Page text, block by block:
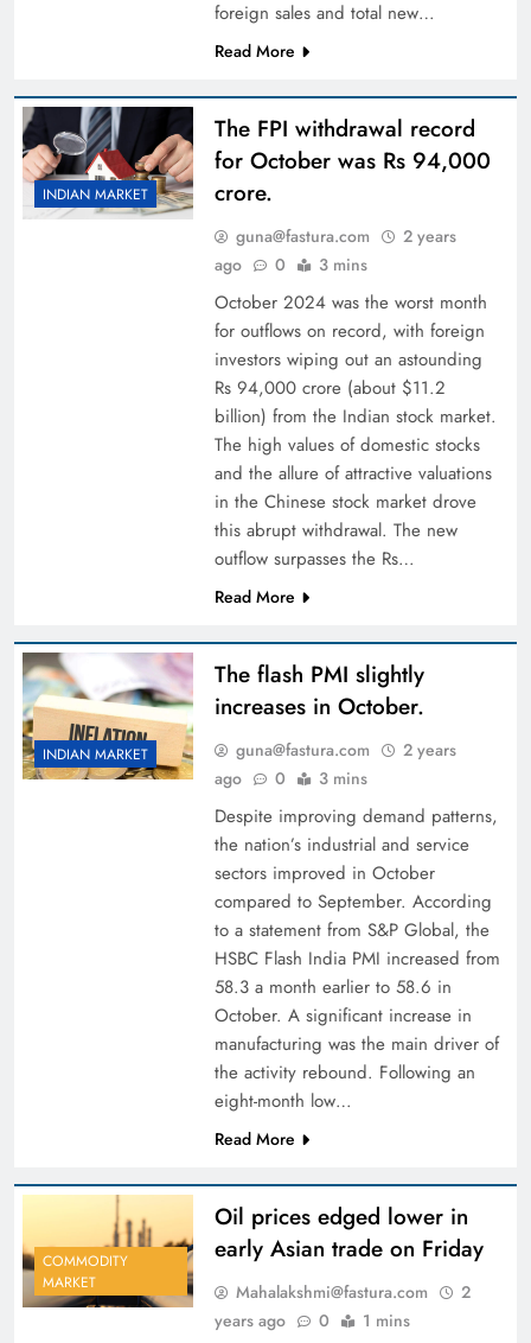
foreign sales and total new…
Read More
INDIAN MARKET
The FPI withdrawal record
for October was Rs 94,000
crore.
guna@fastura.com
2 years
ago
0 3 mins
October 2024 was the worst month
for outflows on record, with foreign
investors wiping out an astounding
Rs 94,000 crore (about $11.2
billion) from the Indian stock market.
The high values of domestic stocks
and the allure of attractive valuations
in the Chinese stock market drove
this abrupt withdrawal. The new
outflow surpasses the Rs…
Read More
INDIAN MARKET
The flash PMI slightly
increases in October.
guna@fastura.com
2 years
ago
0 3 mins
Despite improving demand patterns,
the nation’s industrial and service
sectors improved in October
compared to September. According
to a statement from S&P Global, the
HSBC Flash India PMI increased from
58.3 a month earlier to 58.6 in
October. A significant increase in
manufacturing was the main driver of
the activity rebound. Following an
eight-month low…
Read More
COMMODITY
MARKET
Oil prices edged lower in
early Asian trade on Friday
Mahalakshmi@fastura.com
2
years ago
0 1 mins